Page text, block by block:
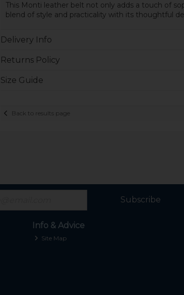
This Monti leather belt not only adds a touch of
blend of style and practicality with its thoughtful
Delivery Info
Returns Policy
Size Guide
Back to results page
Subscribe
Info & Advice
Site Map